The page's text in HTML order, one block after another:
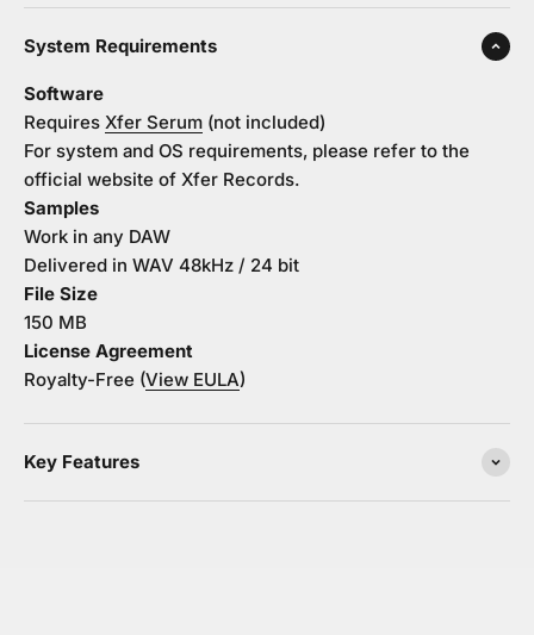
System Requirements
Software
Requires Xfer Serum (not included)
For system and OS requirements, please refer to the
official website of Xfer Records.
Samples
Work in any DAW
Delivered in WAV 48kHz / 24 bit
File Size
150 MB
License Agreement
Royalty-Free (View EULA)
Key Features